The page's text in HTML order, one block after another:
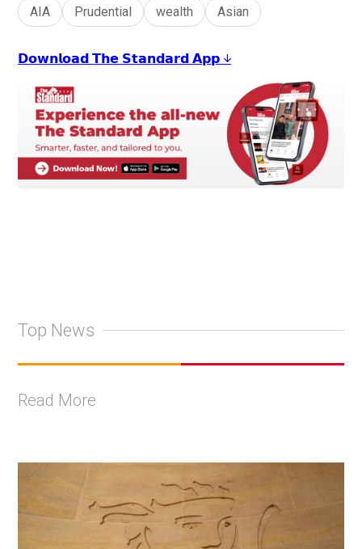
AIA Prudential wealth Asian
𝗗𝗼𝘄𝗻𝗹𝗼𝗮𝗱 𝗧𝗵𝗲 𝗦𝘁𝗮𝗻𝗱𝗮𝗿𝗱 𝗔𝗽𝗽 ↓
Top News
Read More